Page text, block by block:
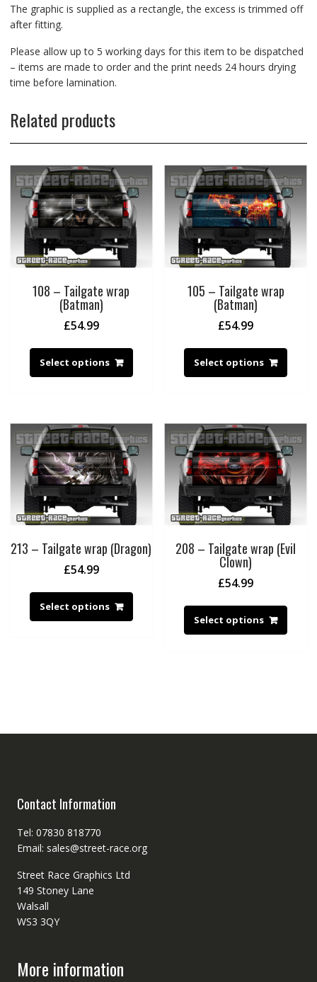
The graphic is supplied as a rectangle, the excess is trimmed off
after fitting.
Please allow up to 5 working days for this item to be dispatched
– items are made to order and the print needs 24 hours drying
time before lamination.
Related products
108 – Tailgate wrap
(Batman)
£54.99
Select options
105 – Tailgate wrap
(Batman)
£54.99
Select options
213 – Tailgate wrap (Dragon)
£54.99
Select options
208 – Tailgate wrap (Evil
Clown)
£54.99
Select options
Contact Information
Tel: 07830 818770
Email: sales@street-race.org
Street Race Graphics Ltd
149 Stoney Lane
Walsall
WS3 3QY
More information